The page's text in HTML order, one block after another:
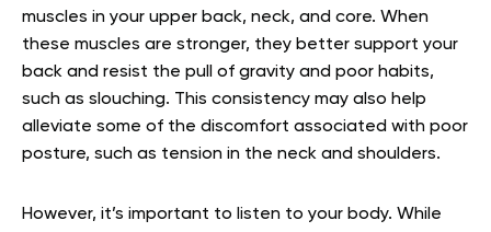
muscles in your upper back, neck, and core. When
these muscles are stronger, they better support your
back and resist the pull of gravity and poor habits,
such as slouching. This consistency may also help
alleviate some of the discomfort associated with poor
posture, such as tension in the neck and shoulders.
However, it’s important to listen to your body. While